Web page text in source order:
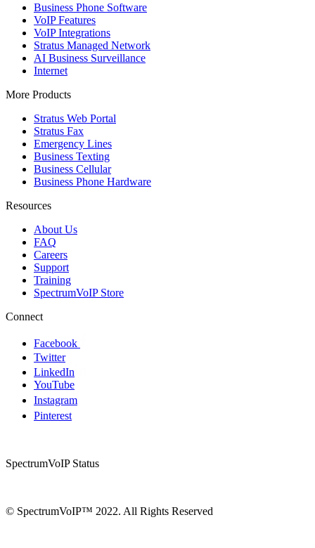
Business Phone Software
VoIP Features
VoIP Integrations
Stratus Managed Network
AI Business Surveillance
Internet
More Products
Stratus Web Portal
Stratus Fax
Emergency Lines
Business Texting
Business Cellular
Business Phone Hardware
Resources
About Us
FAQ
Careers
Support
Training
SpectrumVoIP Store
Connect
Facebook
Twitter
LinkedIn
YouTube
Instagram
Pinterest
SpectrumVoIP Status
© SpectrumVoIP™ 2022. All Rights Reserved